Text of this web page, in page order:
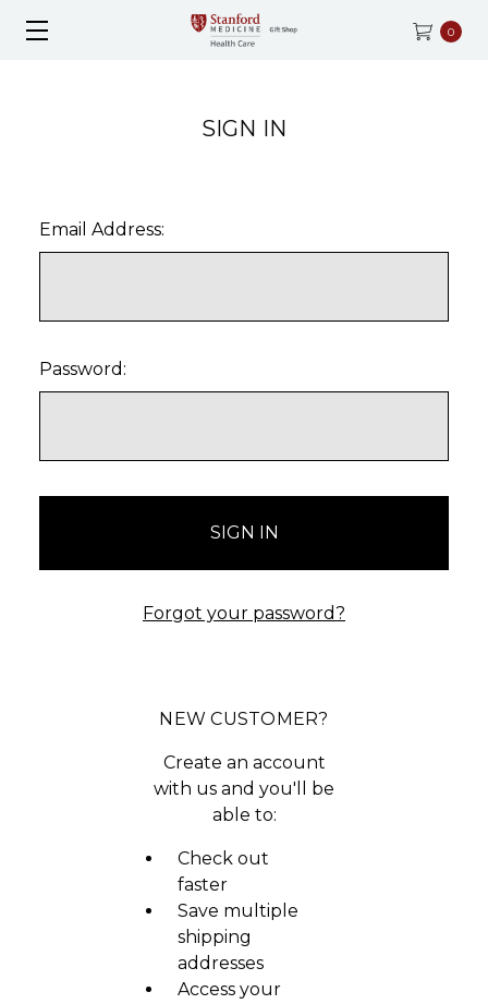
0
SIGN IN
Email Address:
Password:
Forgot your password?
NEW CUSTOMER?
Create an account
with us and you'll be
able to:
Check out
faster
Save multiple
shipping
addresses
Access your